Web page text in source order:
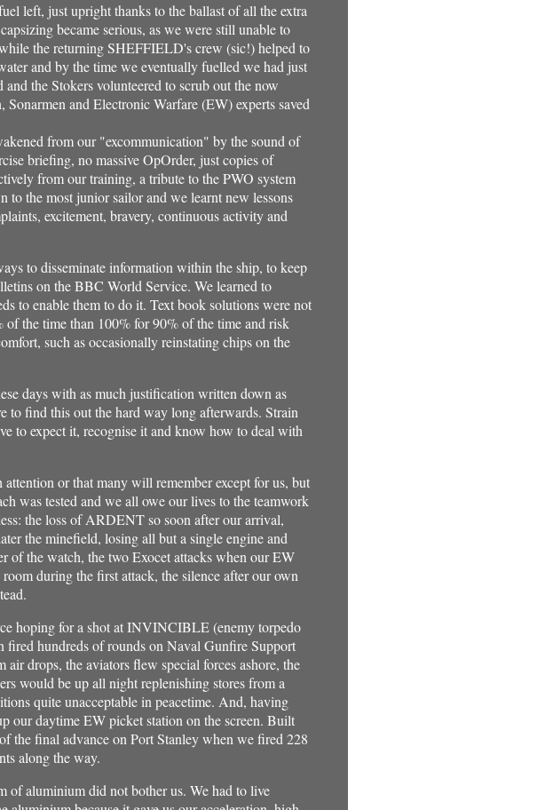
left, just upright thanks to the ballast of all the extra
became serious, as we were still unable to
the returning SHEFFIELD's crew (sic!) helped to
and by the time we eventually fuelled we had just
the Stokers volunteered to scrub out the now
and Electronic Warfare (EW) experts saved
from our "excommunication" by the sound of
briefing, no massive OpOrder, just copies of
from our training, a tribute to the PWO system
the most junior sailor and we learnt new lessons
excitement, bravery, continuous activity and
to disseminate information within the ship, to keep
on the BBC World Service. We learned to
to enable them to do it. Text book solutions were not
the time than 100% for 90% of the time and risk
such as occasionally reinstating chips on the
days with as much justification written down as
to find this out the hard way long afterwards. Strain
to expect it, recognise it and know how to deal with
or that many will remember except for us, but
was tested and we all owe our lives to the teamwork
the loss of ARDENT so soon after our arrival,
the minefield, losing all but a single engine and
of the watch, the two Exocet attacks when our EW
during the first attack, the silence after our own
hoping for a shot at INVINCIBLE (enemy torpedo
hundreds of rounds on Naval Gunfire Support
drops, the aviators flew special forces ashore, the
would be up all night replenishing stores from a
quite unacceptable in peacetime. And, having
our daytime EW picket station on the screen. Built
the final advance on Port Stanley when we fired 228
along the way.
of aluminium did not bother us. We had to live